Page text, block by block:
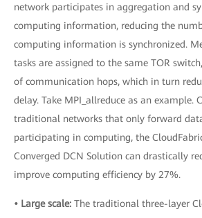
network participates in aggregation and
computing information, reducing the
computing information is synchronized.
tasks are assigned to the same TOR
of communication hops, which in turn
delay. Take MPI_allreduce as an example.
traditional networks that only forward
participating in computing, the
Converged DCN Solution can drastically
improve computing efficiency by 27%.
• Large scale: The traditional three-layer